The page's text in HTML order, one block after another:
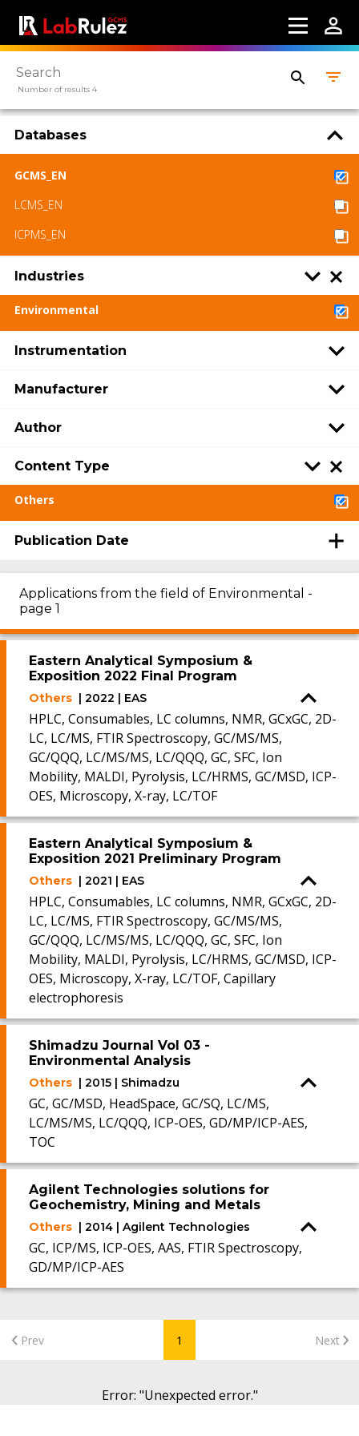
Number of results 4
Databases
GCMS_EN
LCMS_EN
ICPMS_EN
Industries
Environmental
Instrumentation
Manufacturer
Author
Content Type
Others
Publication Date
Applications from the field of Environmental -
page 1
Eastern Analytical Symposium &
Exposition 2022 Final Program
Others | 2022 | EAS
HPLC, Consumables, LC columns, NMR, GCxGC, 2D-
LC, LC/MS, FTIR Spectroscopy, GC/MS/MS,
GC/QQQ, LC/MS/MS, LC/QQQ, GC, SFC, Ion
Mobility, MALDI, Pyrolysis, LC/HRMS, GC/MSD, ICP-
OES, Microscopy, X-ray, LC/TOF
Eastern Analytical Symposium &
Exposition 2021 Preliminary Program
Others | 2021 | EAS
HPLC, Consumables, LC columns, NMR, GCxGC, 2D-
LC, LC/MS, FTIR Spectroscopy, GC/MS/MS,
GC/QQQ, LC/MS/MS, LC/QQQ, GC, SFC, Ion
Mobility, MALDI, Pyrolysis, LC/HRMS, GC/MSD, ICP-
OES, Microscopy, X-ray, LC/TOF, Capillary
electrophoresis
Shimadzu Journal Vol 03 -
Environmental Analysis
Others | 2015 | Shimadzu
GC, GC/MSD, HeadSpace, GC/SQ, LC/MS,
LC/MS/MS, LC/QQQ, ICP-OES, GD/MP/ICP-AES,
TOC
Agilent Technologies solutions for
Geochemistry, Mining and Metals
Others | 2014 | Agilent Technologies
GC, ICP/MS, ICP-OES, AAS, FTIR Spectroscopy,
GD/MP/ICP-AES
Prev 1 Next
Error: "Unexpected error."